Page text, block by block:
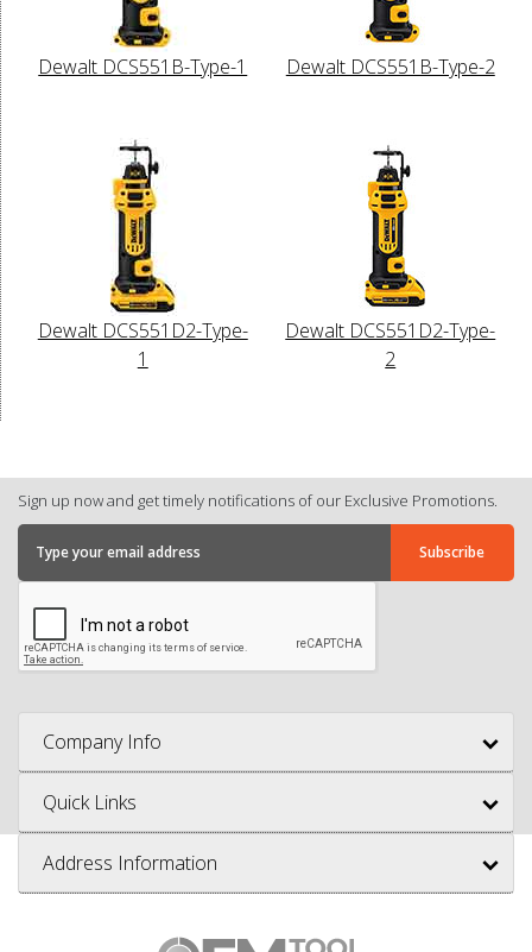
Dewalt DCS551B-Type-1 Dewalt DCS551B-Type-2
Dewalt DCS551D2-Type-
1
Dewalt DCS551D2-Type-
2
Sign up now and get timely notifications of our Exclusive Promotions.
Company Info
Quick Links
Address Information